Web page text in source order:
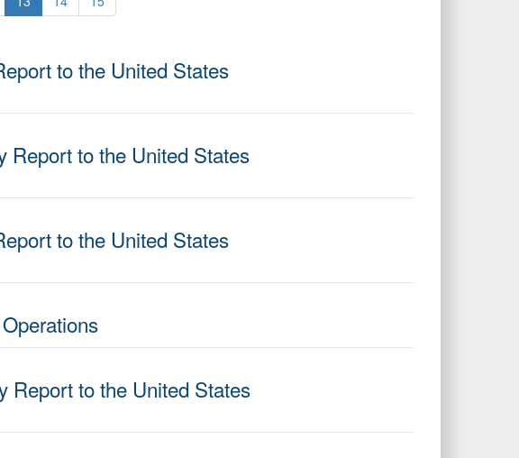
to the United States
Report to the United States
to the United States
Report to the United States